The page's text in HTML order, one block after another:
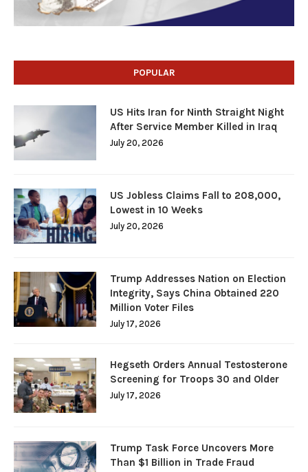
POPULAR
US Hits Iran for Ninth Straight Night
After Service Member Killed in Iraq
July 20, 2026
US Jobless Claims Fall to 208,000,
Lowest in 10 Weeks
July 20, 2026
Trump Addresses Nation on Election
Integrity, Says China Obtained 220
Million Voter Files
July 17, 2026
Hegseth Orders Annual Testosterone
Screening for Troops 30 and Older
July 17, 2026
Trump Task Force Uncovers More
Than $1 Billion in Trade Fraud